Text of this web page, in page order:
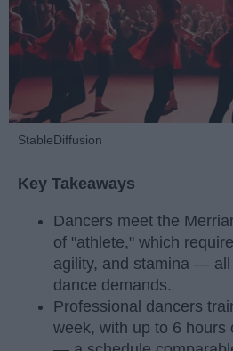
StableDiffusion
Key Takeaways
Dancers meet the
of "athlete," which
agility, and stamina —
dance demands.
Professional dancers
week, with up to 6 hours